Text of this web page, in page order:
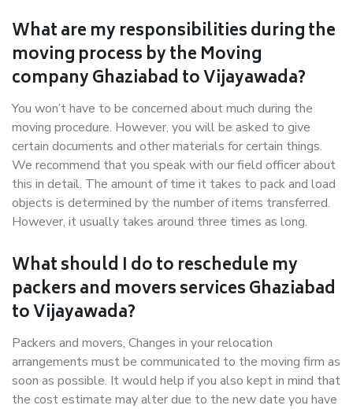
What are my responsibilities during the
moving process by the Moving
company Ghaziabad to Vijayawada?
You won’t have to be concerned about much during the
moving procedure. However, you will be asked to give
certain documents and other materials for certain things.
We recommend that you speak with our field officer about
this in detail. The amount of time it takes to pack and load
objects is determined by the number of items transferred.
However, it usually takes around three times as long.
What should I do to reschedule my
packers and movers services Ghaziabad
to Vijayawada?
Packers and movers, Changes in your relocation
arrangements must be communicated to the moving firm as
soon as possible. It would help if you also kept in mind that
the cost estimate may alter due to the new date you have